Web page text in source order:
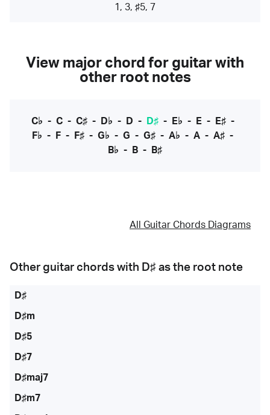
1, 3, ♯5, 7
View major chord for guitar with
other root notes
C♭ - C- C♯- D♭ - D - D♯- E♭ - E- E♯-
F♭ - F - F♯ - G♭ - G - G♯ - A♭ - A - A♯ -
B♭ - B - B♯
All Guitar Chords Diagrams
Other guitar chords with D♯ as the root note
D♯
D♯m
D♯5
D♯7
D♯maj7
D♯m7